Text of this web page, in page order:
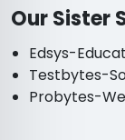
Our Sister
Edsys-
Testbytes-
Probytes-